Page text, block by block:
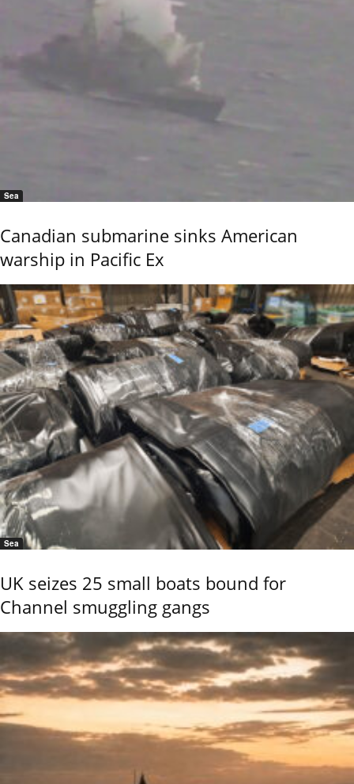
Sea
Canadian submarine sinks American
warship in Pacific Ex
Sea
UK seizes 25 small boats bound for
Channel smuggling gangs